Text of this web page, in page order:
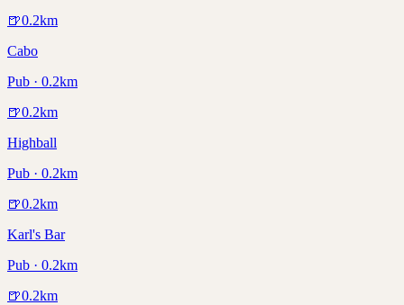
🍺0.2km
Cabo
Pub · 0.2km
🍺0.2km
Highball
Pub · 0.2km
🍺0.2km
Karl's Bar
Pub · 0.2km
🍺0.2km